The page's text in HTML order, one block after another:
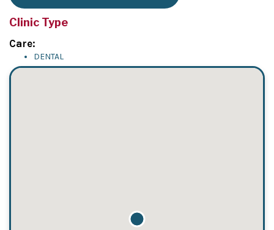
Clinic Type
Care:
DENTAL